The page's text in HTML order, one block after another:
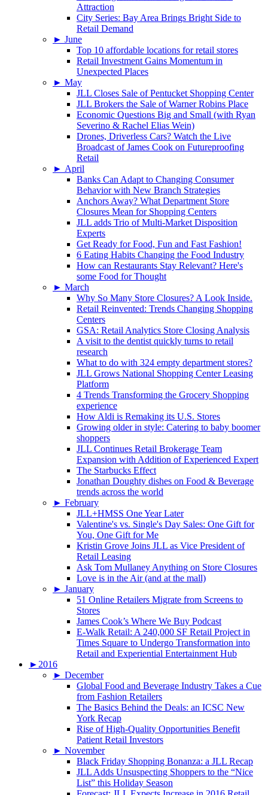
Attraction
City Series: Bay Area Brings Bright Side to
Retail Demand
► June
Top 10 affordable locations for retail stores
Retail Investment Gains Momentum in
Unexpected Places
► May
JLL Closes Sale of Pentucket Shopping Center
JLL Brokers the Sale of Warner Robins Place
Economic Questions Big and Small (with Ryan
Severino & Rachel Elias Wein)
Drones, Driverless Cars? Watch the Live
Broadcast of James Cook on Futureproofing
Retail
► April
Banks Can Adapt to Changing Consumer
Behavior with New Branch Strategies
Anchors Away? What Department Store
Closures Mean for Shopping Centers
JLL adds Trio of Multi-Market Disposition
Experts
Get Ready for Food, Fun and Fast Fashion!
6 Eating Habits Changing the Food Industry
How can Restaurants Stay Relevant? Here's
some Food for Thought
► March
Why So Many Store Closures? A Look Inside.
Retail Reinvented: Trends Changing Shopping
Centers
GSA: Retail Analytics Store Closing Analysis
A visit to the dentist quickly turns to retail
research
What to do with 324 empty department stores?
JLL Grows National Shopping Center Leasing
Platform
4 Trends Transforming the Grocery Shopping
experience
How Aldi is Remaking its U.S. Stores
Growing older in style: Catering to baby boomer
shoppers
JLL Continues Retail Brokerage Team
Expansion with Addition of Experienced Expert
The Starbucks Effect
Jonathan Doughty dishes on Food & Beverage
trends across the world
► February
JLL+HMSS One Year Later
Valentine's vs. Single's Day Sales: One Gift for
You, One Gift for Me
Kristin Grove Joins JLL as Vice President of
Retail Leasing
Ask Tom Mullaney Anything on Store Closures
Love is in the Air (and at the mall)
► January
51 Online Retailers Migrate from Screens to
Stores
James Cook’s Where We Buy Podcast
E-Walk Retail: A 240,000 SF Retail Project in
Times Square to Undergo Transformation into
Retail and Experiential Entertainment Hub
► 2016
► December
Global Food and Beverage Industry Takes a Cue
from Fashion Retailers
The Basics Behind the Deals: an ICSC New
York Recap
Rise of High-Quality Opportunities Benefit
Patient Retail Investors
► November
Black Friday Shopping Bonanza: a JLL Recap
JLL Adds Unsuspecting Shoppers to the “Nice
List” this Holiday Season